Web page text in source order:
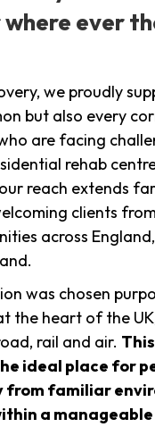
ever
we proudly
but also every
are facing
rehab
reach extends
clients
across
was chosen
the heart of the
rail and air.
ideal place for
familiar
a